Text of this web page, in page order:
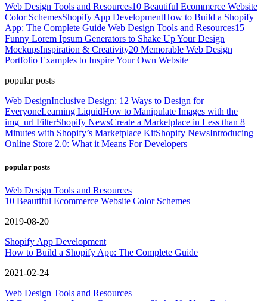
Web Design Tools and Resources10 Beautiful Ecommerce Website
Color SchemesShopify App DevelopmentHow to Build a Shopify
App: The Complete Guide Web Design Tools and Resources15
Funny Lorem Ipsum Generators to Shake Up Your Design
MockupsInspiration & Creativity20 Memorable Web Design
Portfolio Examples to Inspire Your Own Website
popular posts
Web DesignInclusive Design: 12 Ways to Design for
EveryoneLearning LiquidHow to Manipulate Images with the
img_url FilterShopify NewsCreate a Marketplace in Less than 8
Minutes with Shopify’s Marketplace KitShopify NewsIntroducing
Online Store 2.0: What it Means For Developers
popular posts
Web Design Tools and Resources
10 Beautiful Ecommerce Website Color Schemes
2019-08-20
Shopify App Development
How to Build a Shopify App: The Complete Guide
2021-02-24
Web Design Tools and Resources